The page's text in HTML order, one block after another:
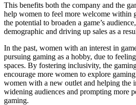
This benefits both the company and the
help women to feel more welcome within
the potential to broaden a game’s
demographic and driving up sales as a
In the past, women with an interest in
pursuing gaming as a hobby, due to
spaces. By fostering inclusivity, the
encourage more women to explore
women with a new outlet and helping the
widening audiences and prompting more
gaming.